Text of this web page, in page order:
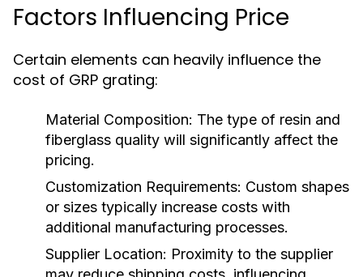
Factors Influencing Price
Certain elements can heavily influence the
cost of GRP grating:
Material Composition: The type of resin and
fiberglass quality will significantly affect the
pricing.
Customization Requirements: Custom shapes
or sizes typically increase costs with
additional manufacturing processes.
Supplier Location: Proximity to the supplier